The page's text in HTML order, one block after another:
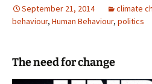
September 21, 2014 climate
behaviour, Human Behaviour, politics
The need for change